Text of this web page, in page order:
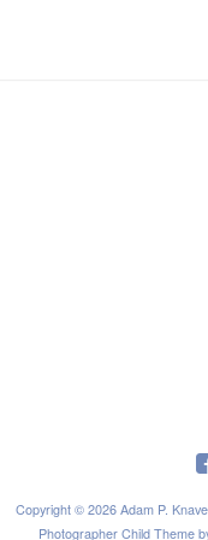
Copyright © 2026 Adam P.
Photographer Child Theme